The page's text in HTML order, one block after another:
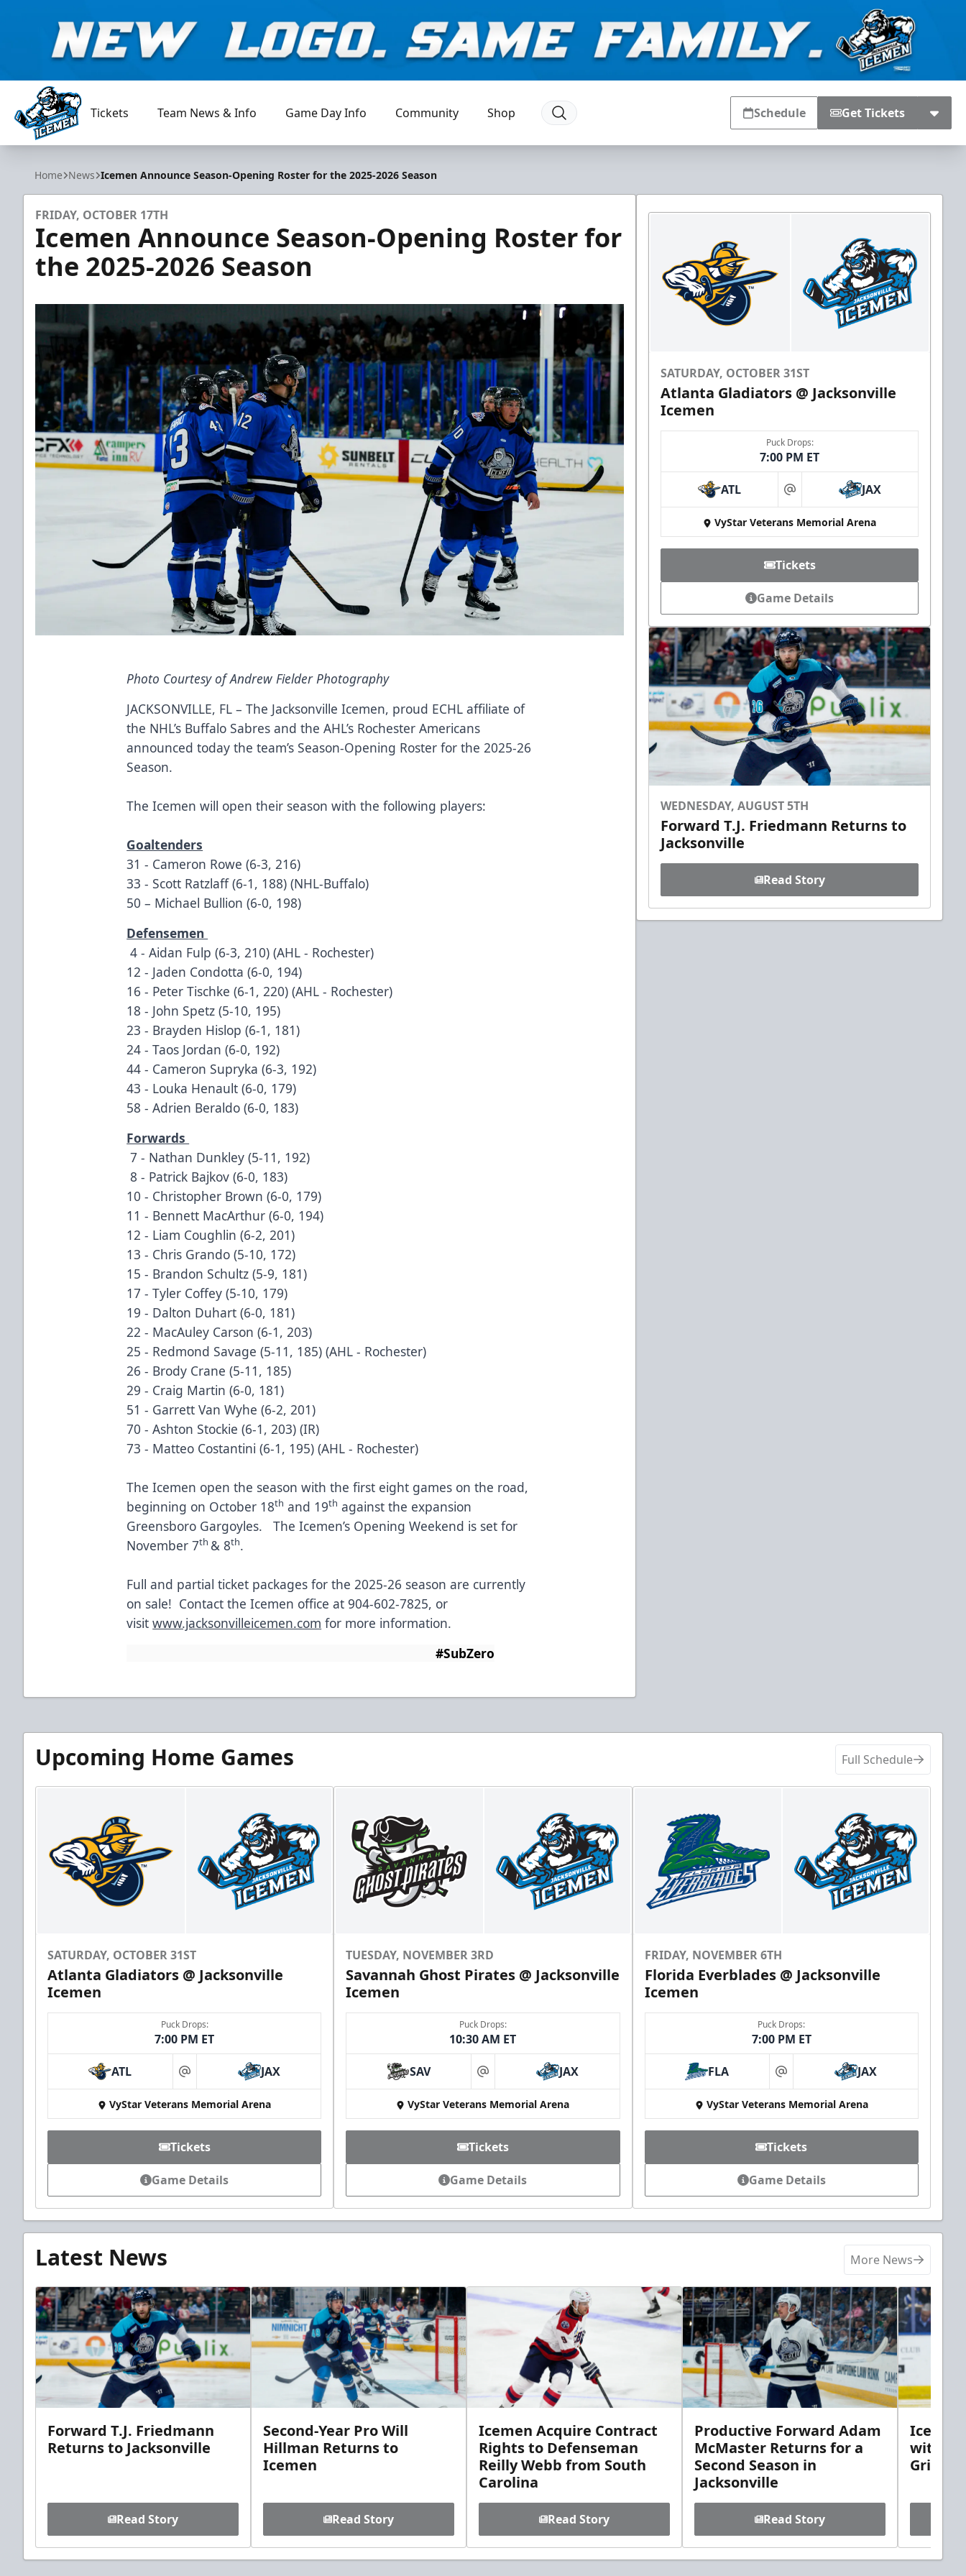
Jacksonville Icemen
Tickets Team News & Info Game Day Info Community Shop Schedule Get Tickets
Home News Icemen Announce Season-Opening Roster for the 2025-2026 Season
FRIDAY, OCTOBER 17TH
Icemen Announce Season-Opening Roster for
the 2025-2026 Season
Photo Courtesy of Andrew Fielder Photography
JACKSONVILLE, FL – The Jacksonville Icemen, proud ECHL affiliate of
the NHL’s Buffalo Sabres and the AHL’s Rochester Americans
announced today the team’s Season-Opening Roster for the 2025-26
Season.
The Icemen will open their season with the following players:
Goaltenders
31 - Cameron Rowe (6-3, 216)
33 - Scott Ratzlaff (6-1, 188) (NHL-Buffalo)
50 – Michael Bullion (6-0, 198)
Defensemen
4 - Aidan Fulp (6-3, 210) (AHL - Rochester)
12 - Jaden Condotta (6-0, 194)
16 - Peter Tischke (6-1, 220) (AHL - Rochester)
18 - John Spetz (5-10, 195)
23 - Brayden Hislop (6-1, 181)
24 - Taos Jordan (6-0, 192)
44 - Cameron Supryka (6-3, 192)
43 - Louka Henault (6-0, 179)
58 - Adrien Beraldo (6-0, 183)
Forwards
7 - Nathan Dunkley (5-11, 192)
8 - Patrick Bajkov (6-0, 183)
10 - Christopher Brown (6-0, 179)
11 - Bennett MacArthur (6-0, 194)
12 - Liam Coughlin (6-2, 201)
13 - Chris Grando (5-10, 172)
15 - Brandon Schultz (5-9, 181)
17 - Tyler Coffey (5-10, 179)
19 - Dalton Duhart (6-0, 181)
22 - MacAuley Carson (6-1, 203)
25 - Redmond Savage (5-11, 185) (AHL - Rochester)
26 - Brody Crane (5-11, 185)
29 - Craig Martin (6-0, 181)
51 - Garrett Van Wyhe (6-2, 201)
70 - Ashton Stockie (6-1, 203) (IR)
73 - Matteo Costantini (6-1, 195) (AHL - Rochester)
The Icemen open the season with the first eight games on the road,
beginning on October 18th and 19th against the expansion
Greensboro Gargoyles. The Icemen’s Opening Weekend is set for
November 7th & 8th.
Full and partial ticket packages for the 2025-26 season are currently
on sale! Contact the Icemen office at 904-602-7825, or
visitwww.jacksonvilleicemen.com for more information.
#SubZero
SATURDAY, OCTOBER 31ST
Atlanta Gladiators @ Jacksonville
Icemen
Puck Drops:
7:00 PM ET
ATL at JAX
VyStar Veterans Memorial Arena
Tickets
Game Details
WEDNESDAY, AUGUST 5TH
Forward T.J. Friedmann Returns to
Jacksonville
Read Story
Upcoming Home Games Full Schedule
SATURDAY, OCTOBER 31ST
Atlanta Gladiators @ Jacksonville
Icemen
Puck Drops:
7:00 PM ET
ATL at JAX
VyStar Veterans Memorial Arena
Tickets
Game Details
TUESDAY, NOVEMBER 3RD
Savannah Ghost Pirates @ Jacksonville
Icemen
Puck Drops:
10:30 AM ET
SAV at JAX
VyStar Veterans Memorial Arena
Tickets
Game Details
FRIDAY, NOVEMBER 6TH
Florida Everblades @ Jacksonville
Icemen
Puck Drops:
7:00 PM ET
FLA at JAX
VyStar Veterans Memorial Arena
Tickets
Game Details
Latest News More News
Forward T.J. Friedmann
Returns to Jacksonville
Read Story
Second-Year Pro Will
Hillman Returns to
Icemen
Read Story
Icemen Acquire Contract
Rights to Defenseman
Reilly Webb from South
Carolina
Read Story
Productive Forward Adam
McMaster Returns for a
Second Season in
Jacksonville
Read Story
with
Griebel